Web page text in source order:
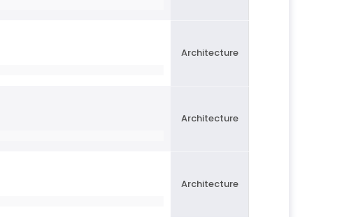
Architecture
Architecture
Architecture